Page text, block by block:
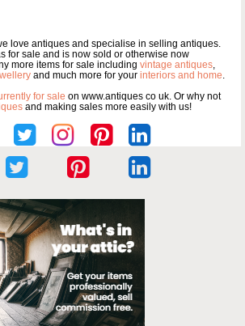
love antiques and specialise in selling antiques.
for sale and is now sold or otherwise now
more items for sale including vintage antiques,
and much more for your interiors and home.
for sale on www.antiques co uk. Or why not
and making sales more easily with us!